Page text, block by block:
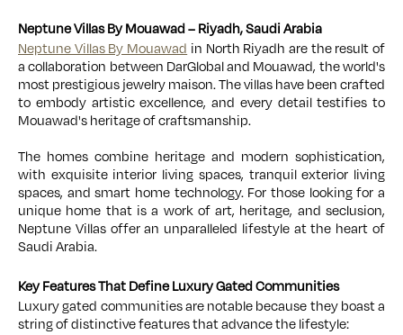
Neptune Villas By Mouawad – Riyadh, Saudi Arabia
Neptune Villas By Mouawad in North Riyadh are the result of
a collaboration between DarGlobal and Mouawad, the world's
most prestigious jewelry maison. The villas have been crafted
to embody artistic excellence, and every detail testifies to
Mouawad's heritage of craftsmanship.
The homes combine heritage and modern sophistication,
with exquisite interior living spaces, tranquil exterior living
spaces, and smart home technology. For those looking for a
unique home that is a work of art, heritage, and seclusion,
Neptune Villas offer an unparalleled lifestyle at the heart of
Saudi Arabia.
Key Features That Define Luxury Gated Communities
Luxury gated communities are notable because they boast a
string of distinctive features that advance the lifestyle: